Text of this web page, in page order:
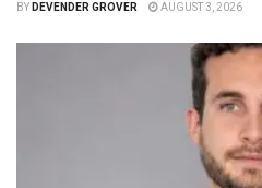
BY DEVENDER GROVER AUGUST 3, 2026